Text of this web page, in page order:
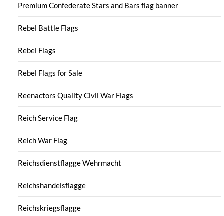
Premium Confederate Stars and Bars flag banner
Rebel Battle Flags
Rebel Flags
Rebel Flags for Sale
Reenactors Quality Civil War Flags
Reich Service Flag
Reich War Flag
Reichsdienstflagge Wehrmacht
Reichshandelsflagge
Reichskriegsflagge